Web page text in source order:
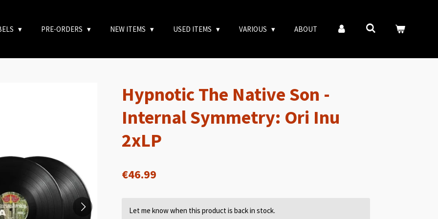
PRE-ORDERS NEW ITEMS USED ITEMS VARIOUS ABOUT
Hypnotic The Native Son -
Internal Symmetry: Ori Inu
2xLP
€46.99
Let me know when this product is back in stock.